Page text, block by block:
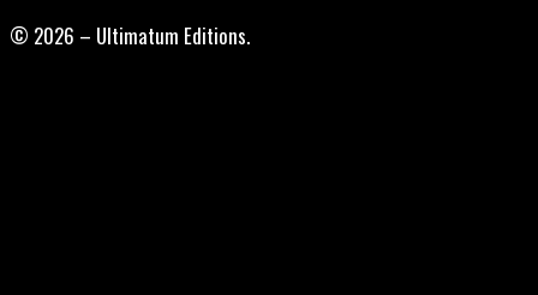
© 2026 – Ultimatum Editions.